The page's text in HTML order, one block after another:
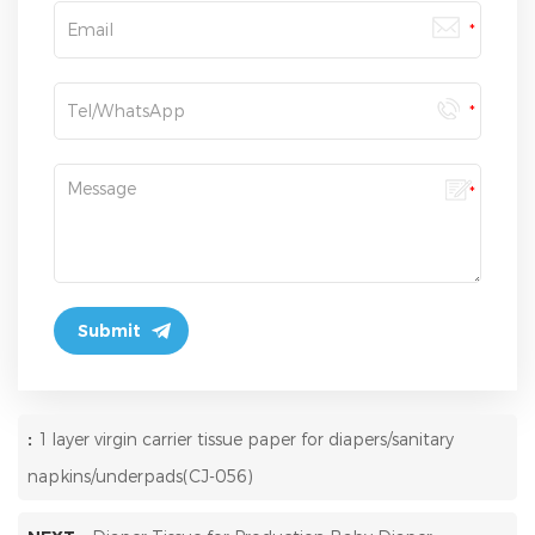
: 1 layer virgin carrier tissue paper for diapers/sanitary
napkins/underpads(CJ-056)